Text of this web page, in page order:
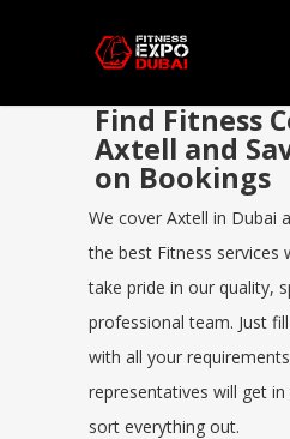
Find Fitness
Axtell and
on Bookings
We cover Axtell in Dubai
the best Fitness services
take pride in our quality,
professional team. Just
with all your
representatives will get
sort everything out.